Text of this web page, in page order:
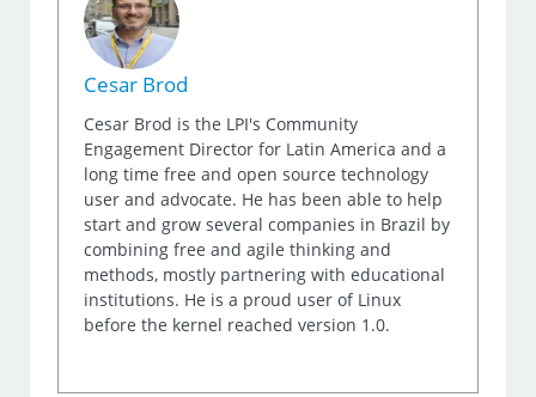
Cesar Brod
Cesar Brod is the LPI's Community
Engagement Director for Latin America and a
long time free and open source technology
user and advocate. He has been able to help
start and grow several companies in Brazil by
combining free and agile thinking and
methods, mostly partnering with educational
institutions. He is a proud user of Linux
before the kernel reached version 1.0.